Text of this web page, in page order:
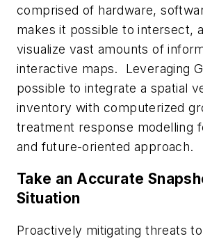
comprised of hardware,
makes it possible to intersect,
visualize vast amounts of
interactive maps. Leveraging
possible to integrate a spatial
inventory with computerized
treatment response modelling
and future-oriented approach.
Take an Accurate
Situation
Proactively mitigating threats